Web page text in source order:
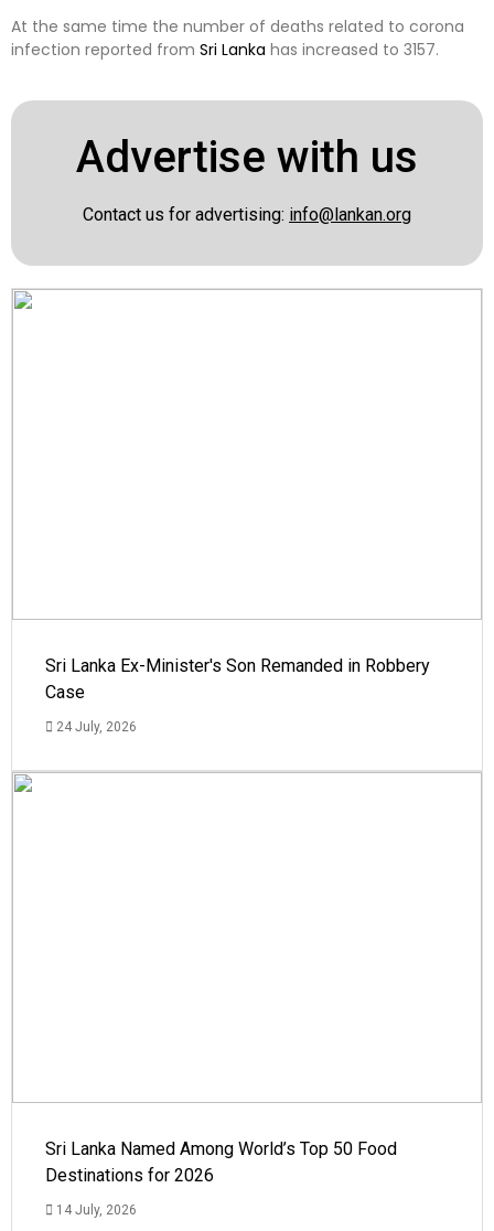
At the same time the number of deaths related to corona
infection reported from Sri Lanka has increased to 3157.
Advertise with us
Contact us for advertising: info@lankan.org
Sri Lanka Ex-Minister's Son Remanded in Robbery
Case
24 July, 2026
Sri Lanka Named Among World’s Top 50 Food
Destinations for 2026
14 July, 2026